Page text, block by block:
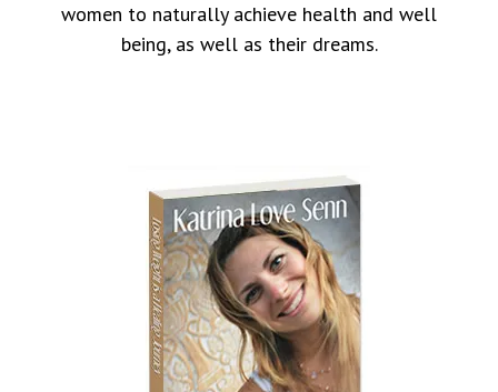
women to naturally achieve health and well
being, as well as their dreams.